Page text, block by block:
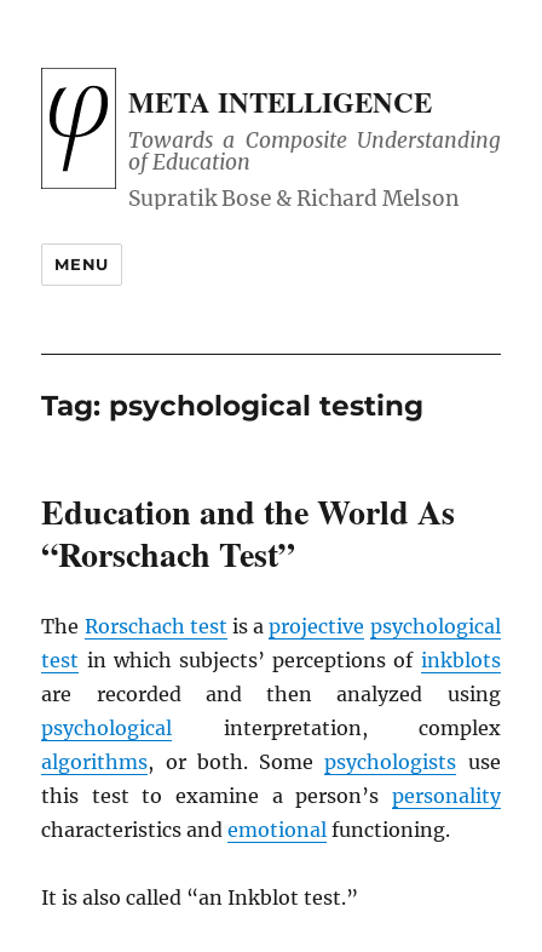
META INTELLIGENCE
Towards a Composite Understanding
of Education
MENU
Tag: psychological testing
Education and the World As
“Rorschach Test”
The Rorschach test is aprojective psychological
test in which subjects’ perceptions of inkblots
are recorded and then analyzed using
psychological interpretation, complex
algorithms, or both. Somepsychologists use
this test to examine a person’s personality
characteristics andemotional functioning.
It is also called “an Inkblot test.”